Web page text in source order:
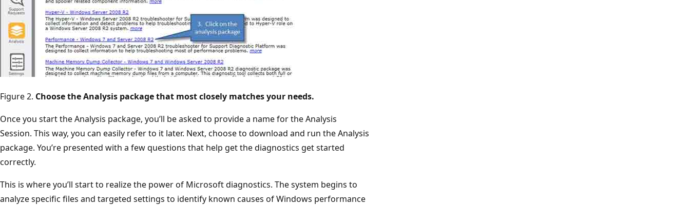
Figure 2. Choose the Analysis package that most closely matches your needs.
Once you start the Analysis package, you’ll be asked to provide a name for the Analysis
Session. This way, you can easily refer to it later. Next, choose to download and run the Analysis
package. You’re presented with a few questions that help get the diagnostics get started
correctly.
This is where you’ll start to realize the power of Microsoft diagnostics. The system begins to
analyze specific files and targeted settings to identify known causes of Windows performance